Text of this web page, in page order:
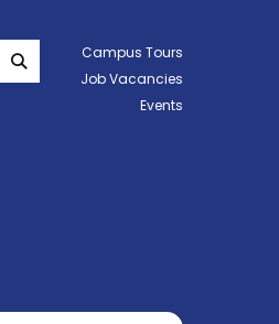
SEARCH WEBSITE
Campus Tours
Job Vacancies
Events